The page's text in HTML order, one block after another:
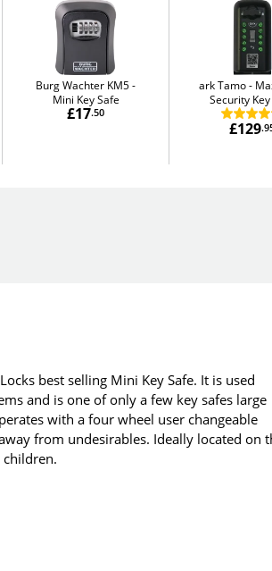
Burg Wachter KM5
Mini Key Safe
£17.50
ark Tamo
Security
£129
best selling Mini Key Safe. It is used
and is one of only a few key safes large
with a four wheel user changeable
from undesirables. Ideally located on